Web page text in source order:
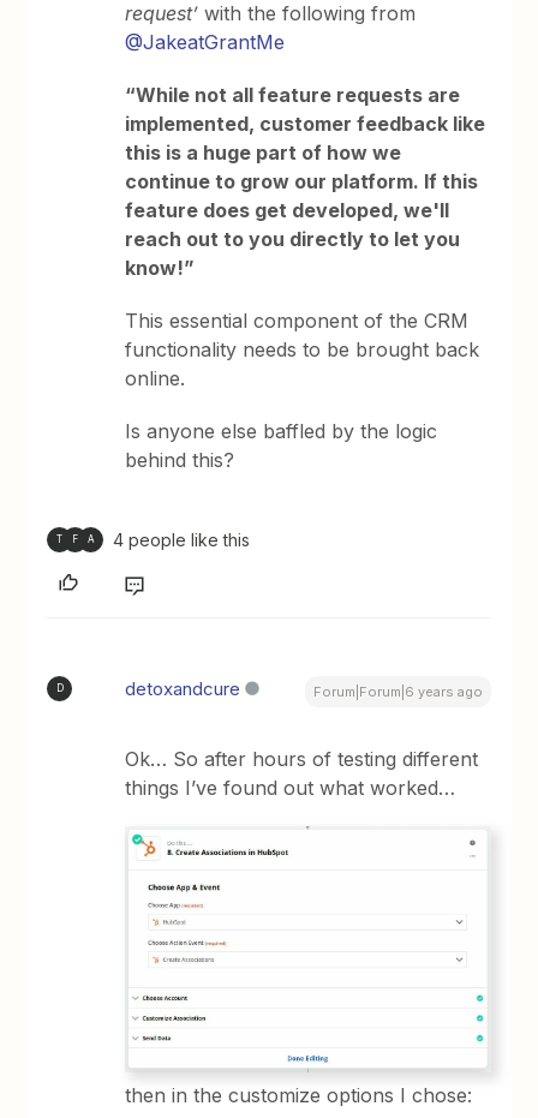
request’with the following from
@JakeatGrantMe
“While not all feature requests are
implemented, customer feedback like
this is a huge part of how we
continue to grow our platform. If this
feature does get developed, we'll
reach out to you directly to let you
know!”
This essential component of the CRM
functionality needs to be brought back
online.
Is anyone else baffled by the logic
behind this?
T F A 4 people like this
D detoxandcure Forum|Forum|6 years ago
Ok… So after hours of testing different
things I’ve found out what worked…
then in the customize options I chose: